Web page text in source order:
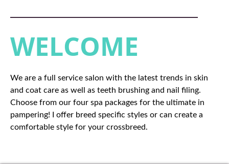
WELCOME
We are a full service salon with the latest trends in skin
and coat care as well as teeth brushing and nail filing.
Choose from our four spa packages for the ultimate in
pampering! I offer breed specific styles or can create a
comfortable style for your crossbreed.